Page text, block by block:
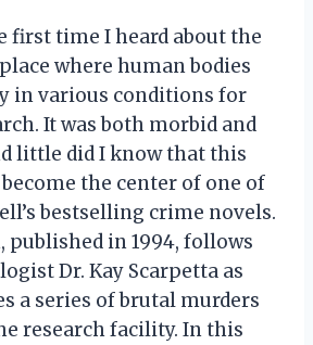
first time I heard about the
where human bodies
in various conditions for
It was both morbid and
little did I know that this
the center of one of
bestselling crime novels.
published in 1994, follows
Dr. Kay Scarpetta as
a series of brutal murders
research facility. In this